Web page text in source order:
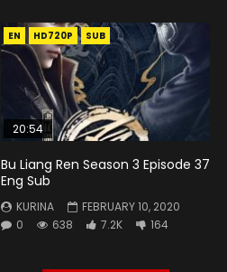
EN HD720P SUB
20:54
Bu Liang Ren Season 3 Episode 37
Eng Sub
KURINA
FEBRUARY 10, 2020
0
638 7.2K 164